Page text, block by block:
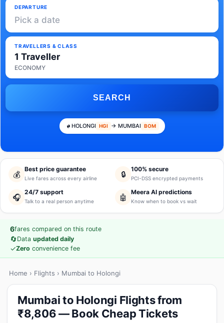
DEPARTURE
Pick a date
TRAVELLERS & CLASS
1 Traveller
ECONOMY
SEARCH
HOLONGI HGI → MUMBAI BOM
💰
Best price guarantee
Live fares across every airline 🔒
100% secure
PCI-DSS encrypted payments
🎧
24/7 support
Talk to a real person anytime 🤖
Meera AI predictions
Know when to book vs wait
6fares compared on this route
🔄Data updated daily
✓Zero convenience fee
Home › Flights › Mumbai to Holongi
Mumbai to Holongi Flights from
₹8,806 — Book Cheap Tickets